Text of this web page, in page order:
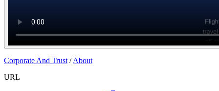
Corporate And Trust /About
URL